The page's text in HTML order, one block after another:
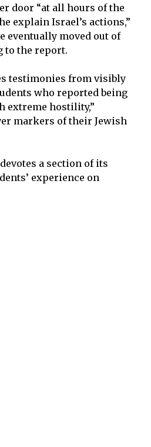
door “at all hours of the
explain Israel’s actions,”
eventually moved out of
to the report.
testimonies from visibly
who reported being
extreme hostility,”
markers of their Jewish
a section of its
experience on